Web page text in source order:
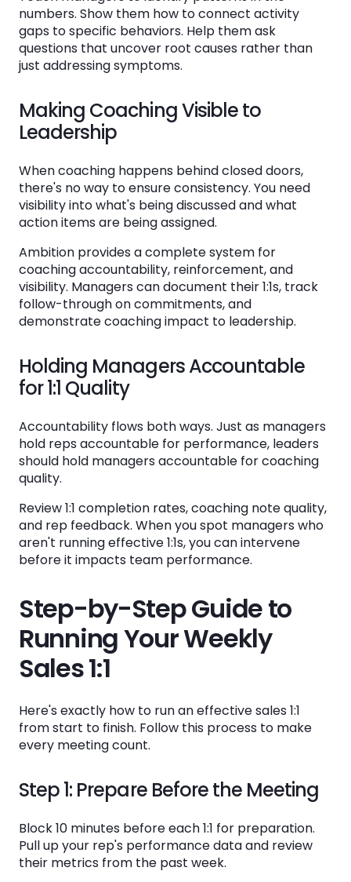
numbers. Show them how to connect activity
gaps to specific behaviors. Help them ask
questions that uncover root causes rather than
just addressing symptoms.
Making Coaching Visible to
Leadership
When coaching happens behind closed doors,
there's no way to ensure consistency. You need
visibility into what's being discussed and what
action items are being assigned.
Ambition provides a complete system for
coaching accountability, reinforcement, and
visibility. Managers can document their 1:1s, track
follow-through on commitments, and
demonstrate coaching impact to leadership.
Holding Managers Accountable
for 1:1 Quality
Accountability flows both ways. Just as managers
hold reps accountable for performance, leaders
should hold managers accountable for coaching
quality.
Review 1:1 completion rates, coaching note quality,
and rep feedback. When you spot managers who
aren't running effective 1:1s, you can intervene
before it impacts team performance.
Step-by-Step Guide to
Running Your Weekly
Sales 1:1
Here's exactly how to run an effective sales 1:1
from start to finish. Follow this process to make
every meeting count.
Step 1: Prepare Before the Meeting
Block 10 minutes before each 1:1 for preparation.
Pull up your rep's performance data and review
their metrics from the past week.